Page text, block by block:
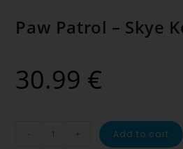
Paw Patrol – Skye
30.99 €
- + Add to cart